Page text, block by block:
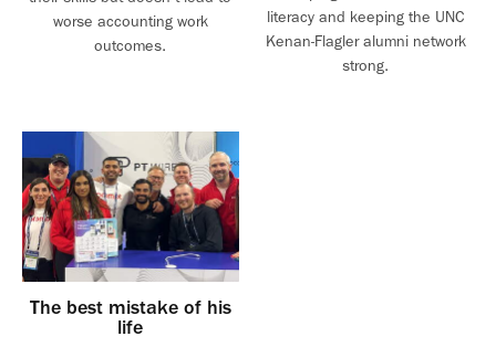
worse accounting work
outcomes.
literacy and keeping the UNC
Kenan-Flagler alumni network
strong.
The best mistake of his
life